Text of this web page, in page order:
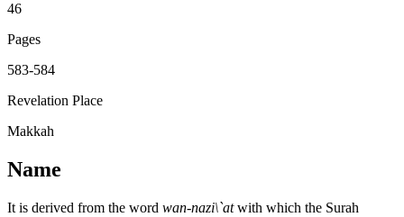
46
Pages
583-584
Revelation Place
Makkah
Name
It is derived from the word wan-nazi\`atwith which the Surah